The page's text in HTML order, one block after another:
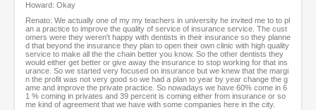
Howard: Okay
Renato: We actually one of my my teachers in university he invited me to to pl
an a practice to improve the quality of service of insurance service. The cust
omers were they weren't happy with dentists in their insurance so they planne
d that beyond the insurance they plan to open their own clinic with high quality
service to make all the the chain better you know. So the other dentists they
would either get better or give away the insurance to stop working for that ins
urance. So we started very focused on insurance but we knew that the margi
n the profit was not very good so we had a plan to year by year change the g
ame and improve the private practice. So nowadays we have 60% come in 6
1 % coming in privates and 39 percent is coming either from insurance or so
me kind of agreement that we have with some companies here in the city.